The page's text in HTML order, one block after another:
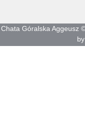
Chata Góralska Aggeusz